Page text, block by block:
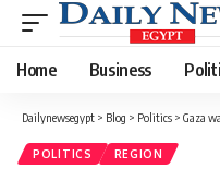
Home Business
Dailynewsegypt > Blog > Politics > Gaza
POLITICS REGION